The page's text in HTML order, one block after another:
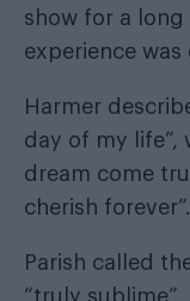
show for a
experience was
Harmer
day of my life”,
dream come
cherish forever”.
Parish called
“truly sublime”.